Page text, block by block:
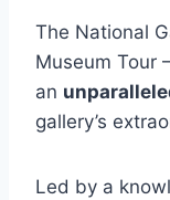
The National
Museum Tour
an
gallery’s
Led by a